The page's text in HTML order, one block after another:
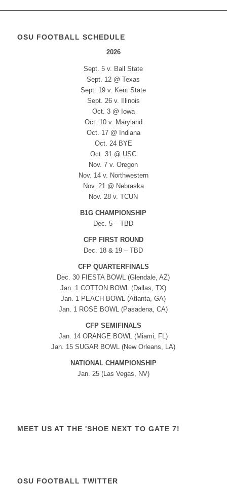
OSU FOOTBALL SCHEDULE
2026
Sept. 5 v. Ball State
Sept. 12 @ Texas
Sept. 19 v. Kent State
Sept. 26 v. Illinois
Oct. 3 @ Iowa
Oct. 10 v. Maryland
Oct. 17 @ Indiana
Oct. 24 BYE
Oct. 31 @ USC
Nov. 7 v. Oregon
Nov. 14 v. Northwestern
Nov. 21 @ Nebraska
Nov. 28 v. TCUN
B1G CHAMPIONSHIP
Dec. 5 – TBD
CFP FIRST ROUND
Dec. 18 & 19 – TBD
CFP QUARTERFINALS
Dec. 30 FIESTA BOWL (Glendale, AZ)
Jan. 1 COTTON BOWL (Dallas, TX)
Jan. 1 PEACH BOWL (Atlanta, GA)
Jan. 1 ROSE BOWL (Pasadena, CA)
CFP SEMIFINALS
Jan. 14 ORANGE BOWL (Miami, FL)
Jan. 15 SUGAR BOWL (New Orleans, LA)
NATIONAL CHAMPIONSHIP
Jan. 25 (Las Vegas, NV)
MEET US AT THE 'SHOE NEXT TO GATE 7!
OSU FOOTBALL TWITTER